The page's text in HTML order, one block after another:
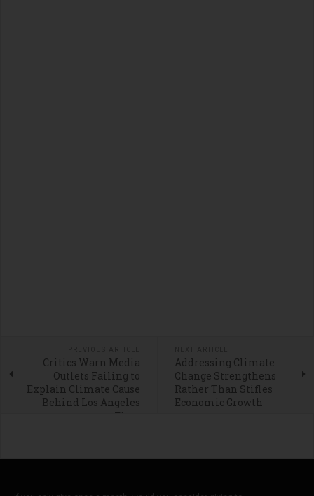
Critics Warn Media
Outlets Failing to
Explain Climate Cause
Behind Los Angeles
Fires
Addressing Climate
Change Strengthens
Rather Than Stifles
Economic Growth